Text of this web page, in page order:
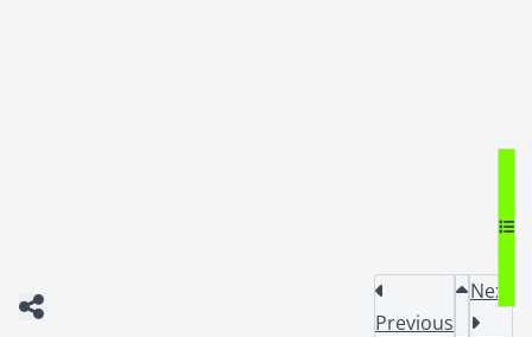
Previous
Next